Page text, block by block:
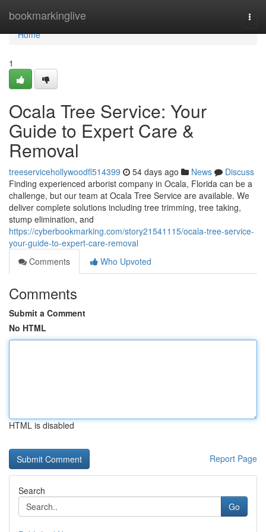
bookmarkinglive
Home
Home
1
Ocala Tree Service: Your
Guide to Expert Care &
Removal
treeservicehollywoodfl514399 54 days ago News
Discuss
Finding experienced arborist company in Ocala, Florida can be a
challenge, but our team at Ocala Tree Service are available. We
deliver complete solutions including tree trimming, tree taking,
stump elimination, and
https://cyberbookmarking.com/story21541115/ocala-tree-service-
your-guide-to-expert-care-removal
Comments
Who Upvoted
Comments
Submit a Comment
No HTML
HTML is disabled
Report Page
Search
Go